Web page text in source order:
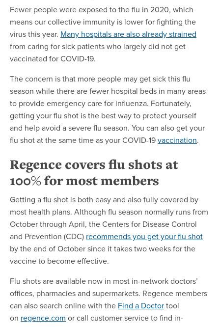
Fewer people were exposed to the flu in 2020, which
means our collective immunity is lower for fighting the
virus this year. Many hospitals are also already strained
from caring for sick patients who largely did not get
vaccinated for COVID-19.
The concern is that more people may get sick this flu
season while there are fewer hospital beds in many areas
to provide emergency care for influenza. Fortunately,
getting your flu shot is the best way to protect yourself
and help avoid a severe flu season. You can also get your
flu shot at the same time as your COVID-19vaccination.
Regence covers flu shots at
100% for most members
Getting a flu shot is both easy and also fully covered by
most health plans. Although flu season normally runs from
October through April, the Centers for Disease Control
and Prevention (CDC) recommends you get your flu shot
by the end of October since it takes two weeks for the
vaccine to become effective.
Flu shots are available now in most in-network doctors’
offices, pharmacies and supermarkets. Regence members
can also search online with the Find a Doctortool
on regence.com or call customer service to find in-